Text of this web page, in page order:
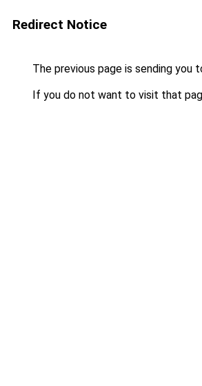
Redirect Notice
The previous page is sending you
If you do not want to visit that